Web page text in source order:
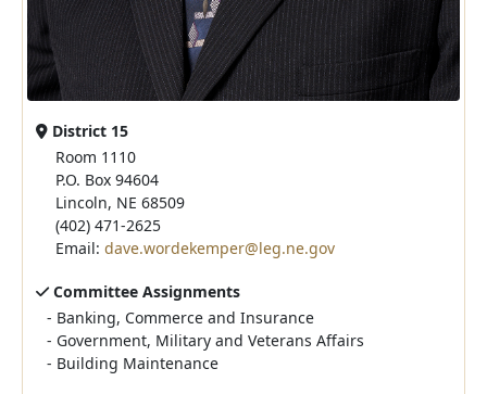
District 15
Room 1110
P.O. Box 94604
Lincoln, NE 68509
(402) 471-2625
Email: dave.wordekemper@leg.ne.gov
Committee Assignments
- Banking, Commerce and Insurance
- Government, Military and Veterans Affairs
- Building Maintenance